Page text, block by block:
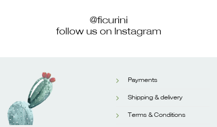
@ficurini
follow us on Instagram
Payments
Shipping & delivery
Terms & Conditions